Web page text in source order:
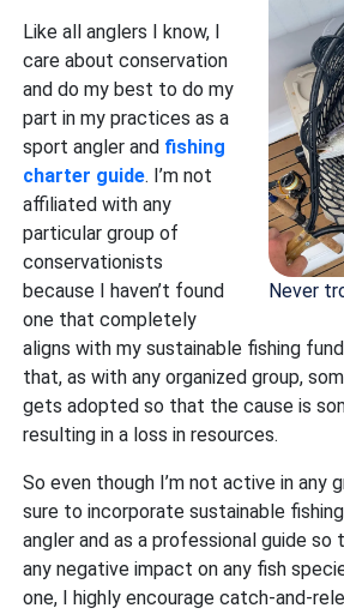
Never
Like all anglers I know, I
care about conservation
and do my best to do my
part in my practices as a
sport angler and fishing
charter guide. I’m not
affiliated with any
particular group of
conservationists
because I haven’t found
one that completely
aligns with my sustainable fishing
that, as with any organized group,
gets adopted so that the cause is
resulting in a loss in resources.
So even though I’m not active in any
sure to incorporate sustainable
angler and as a professional guide
any negative impact on any fish
one, I highly encourage catch-and-